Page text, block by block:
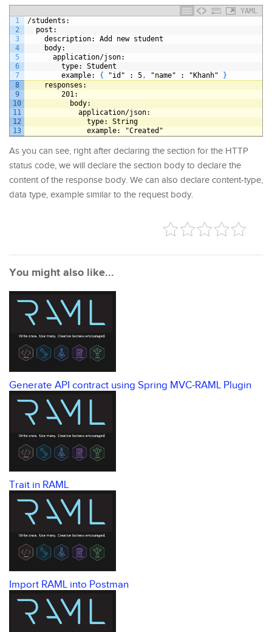
YAML
1
2
3
4
5
6
7
8
9
10
11
12
13
/students :
post :
description: Add new student
body:
application/json:
type: Student
example: { "id" : 5 , "name" : "Khanh" }
responses :
201 :
body:
application/json:
type: String
example: "Created"
As you can see, right after declaring the section for the HTTP
status code, we will declare the section body to declare the
content of the response body. We can also declare content-type,
data type, example similar to the request body.
You might also like...
Generate API contract using Spring MVC-RAML Plugin
Trait in RAML
Import RAML into Postman